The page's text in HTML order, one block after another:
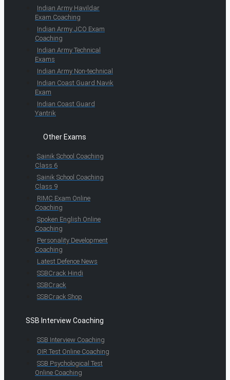
Indian Army Havildar
Exam Coaching
Indian Army JCO Exam
Coaching
Indian Army Technical
Exams
Indian Army Non-technical
Indian Coast Guard Navik
Exam
Indian Coast Guard
Yantrik
Other Exams
Sainik School Coaching
Class 6
Sainik School Coaching
Class 9
RIMC Exam Online
Coaching
Spoken English Online
Coaching
Personality Development
Coaching
Latest Defence News
SSBCrack Hindi
SSBCrack
SSBCrack Shop
SSB Interview Coaching
SSB Interview Coaching
OIR Test Online Coaching
SSB Psychological Test
Online Coaching